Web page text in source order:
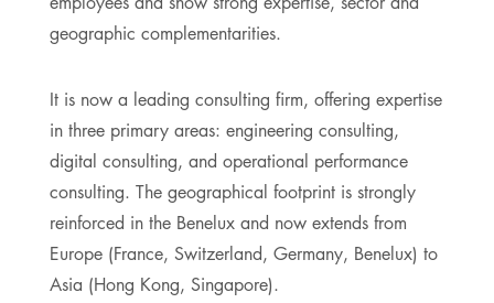
geographic complementarities.
It is now a leading consulting firm, offering expertise
in three primary areas: engineering consulting,
digital consulting, and operational performance
consulting. The geographical footprint is strongly
reinforced in the Benelux and now extends from
Europe (France, Switzerland, Germany, Benelux) to
Asia (Hong Kong, Singapore).